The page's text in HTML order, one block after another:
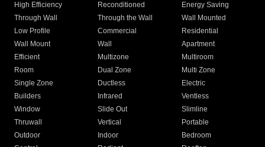
High Efficiency
Reconditioned
Energy Saving
Through Wall
Through the Wall
Wall Mounted
Low Profile
Commercial
Residential
Wall Mount
Wall
Apartment
Efficient
Multizone
Multiroom
Room
Dual Zone
Multi Zone
Single Zone
Ductless
Electric
Builders
Infrared
Ventless
Window
Slide Out
Slimline
Thruwall
Vertical
Portable
Outdoor
Indoor
Bedroom